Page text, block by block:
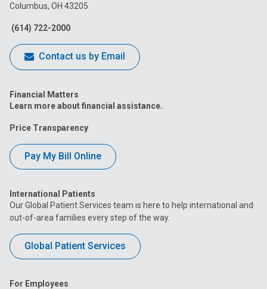
Facebook
Columbus, OH 43205
(614) 722-2000
Contact us by Email
Financial Matters
Learn more about financial assistance.
Price Transparency
Pay My Bill Online
International Patients
Our Global Patient Services team is here to help international and
out-of-area families every step of the way.
Global Patient Services
For Employees